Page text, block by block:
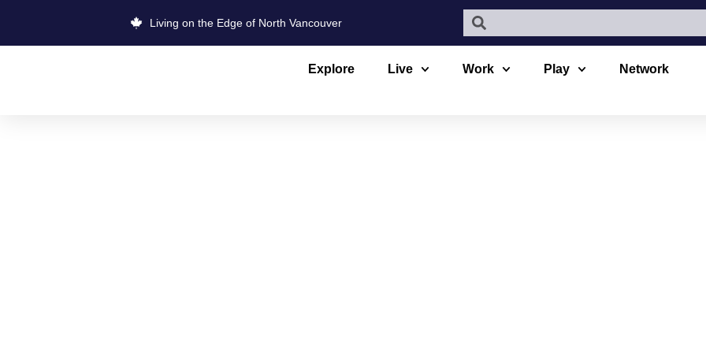
Living on the Edge of North Vancouver
Explore Live Work Play Network